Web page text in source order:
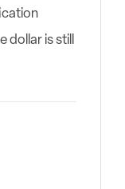
dollar is still